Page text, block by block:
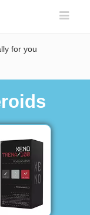
for you